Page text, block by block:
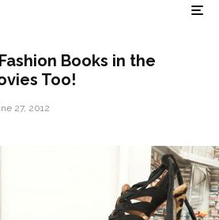
Books in the
Too!
27, 2012